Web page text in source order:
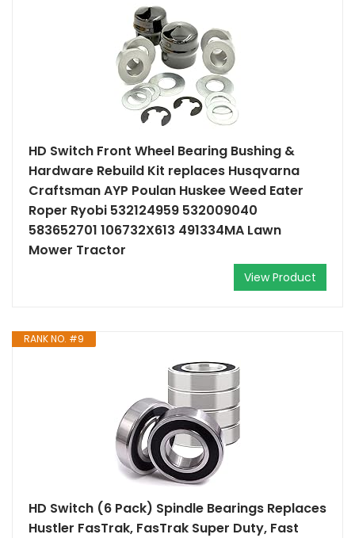
HD Switch Front Wheel Bearing Bushing &
Hardware Rebuild Kit replaces Husqvarna
Craftsman AYP Poulan Huskee Weed Eater
Roper Ryobi 532124959 532009040
583652701 106732X613 491334MA Lawn
Mower Tractor
View Product
RANK NO. #9
HD Switch (6 Pack) Spindle Bearings Replaces
Hustler FasTrak, FasTrak Super Duty, Fast